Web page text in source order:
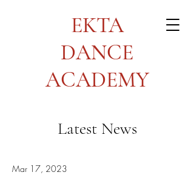
EKTA
DANCE
ACADEMY
Latest News
Mar 17, 2023